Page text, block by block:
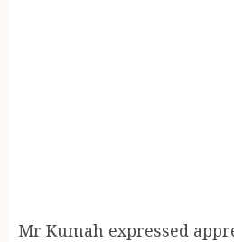
Mr Kumah expressed